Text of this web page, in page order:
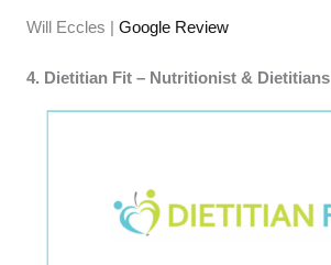
Will Eccles |Google Review
4. Dietitian Fit – Nutritionist & Dietitians